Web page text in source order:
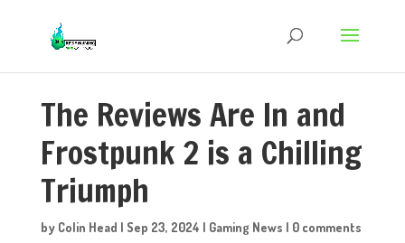
The Reviews Are In and
Frostpunk 2 is a Chilling
Triumph
by Colin Head | Sep 23, 2024 | Gaming News | 0 comments